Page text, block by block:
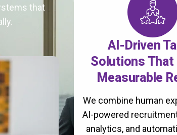
that
AI-Driven
Solutions That
Measurable
We combine human
AI-powered
analytics, and